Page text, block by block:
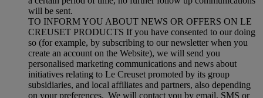
will be sent.
TO INFORM YOU ABOUT NEWS OR OFFERS ON LE
CREUSET PRODUCTS If you have consented to our doing
so (for example, by subscribing to our newsletter when you
create an account on the Website), we will send you
personalised marketing communications and news about
initiatives relating to Le Creuset promoted by its group
subsidiaries, and local affiliates and partners, also depending
on your preferences. We will contact you by email, SMS or